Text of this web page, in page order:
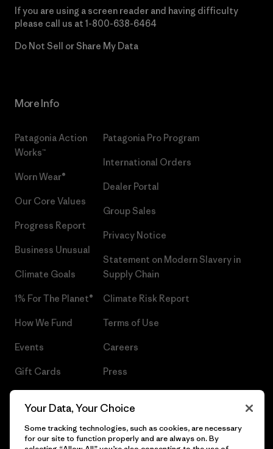
If you are using a screen reader and having difficulty
please call us at 1-800-638-6464
Do Not Sell or Share My Data
More Info
Patagonia Action
Works™
Worn Wear®
Our Core Values
Progress Report
Business Unusual
Climate Goals
1% For The Planet®
How We Fund
Events
Gift Cards
Patagonia Pro Program
International Orders
Dealer Portal
Group Sales
Privacy Notice
Statement on Modern Slavery in
Supply Chain
Climate Risk Report
Terms of Use
Careers
Press
Your Data, Your Choice
Some tracking technologies, such as cookies, are necessary
for our site to function properly and are always on. By